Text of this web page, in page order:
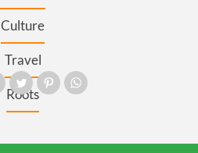
Culture
Travel
Roots